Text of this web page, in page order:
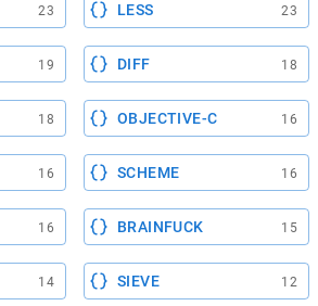
23 LESS 23
19 DIFF 18
18 OBJECTIVE-C 16
16 SCHEME 16
16 BRAINFUCK 15
14 SIEVE 12